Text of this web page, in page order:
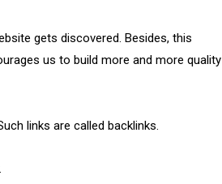
gets discovered. Besides, this
us to build more and more quality
links are called backlinks.